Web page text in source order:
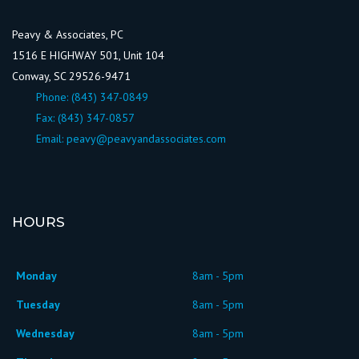
Peavy & Associates, PC
1516 E HIGHWAY 501, Unit 104
Conway, SC 29526-9471
Phone: (843) 347-0849
Fax: (843) 347-0857
Email: peavy@peavyandassociates.com
HOURS
Monday
8am - 5pm
Tuesday
8am - 5pm
Wednesday
8am - 5pm